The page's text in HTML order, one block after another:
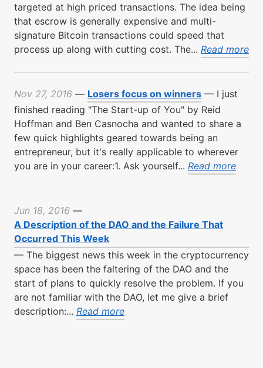
targeted at high priced transactions. The idea being
that escrow is generally expensive and multi-
signature Bitcoin transactions could speed that
process up along with cutting cost. The... Read more
Nov 27, 2016 — Losers focus on winners — I just
finished reading "The Start-up of You" by Reid
Hoffman and Ben Casnocha and wanted to share a
few quick highlights geared towards being an
entrepreneur, but it's really applicable to wherever
you are in your career:1. Ask yourself... Read more
Jun 18, 2016 —
A Description of the DAO and the Failure That
Occurred This Week
— The biggest news this week in the cryptocurrency
space has been the faltering of the DAO and the
start of plans to quickly resolve the problem. If you
are not familiar with the DAO, let me give a brief
description:... Read more